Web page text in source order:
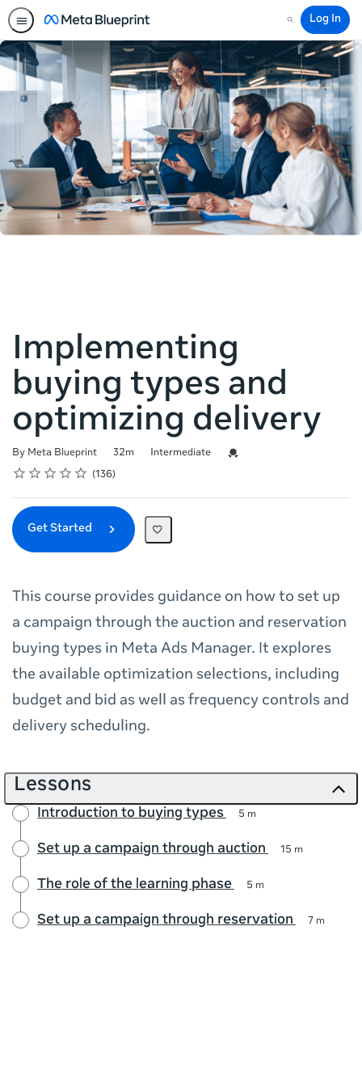
Search
Log In
Implementing
buying types and
optimizing delivery
By Meta Blueprint
Duration 32m
Difficulty Intermediate
Credential For Completion
Rating
1 star
2 stars
3 stars
4 stars
5 stars
Average rating: 4.7 136
136 reviews
Get Started
This course provides guidance on how to set up
a campaign through the auction and reservation
buying types in Meta Ads Manager. It explores
the available optimization selections, including
budget and bid as well as frequency controls and
delivery scheduling.
Lessons
Introduction to buying types 5 m
Set up a campaign through auction 15 m
The role of the learning phase 5 m
Set up a campaign through reservation 7 m